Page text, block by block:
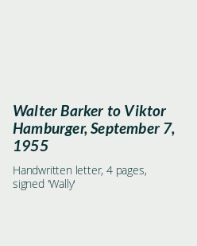
Walter Barker to Viktor
Hamburger, September 7,
1955
Handwritten letter, 4 pages,
signed 'Wally'